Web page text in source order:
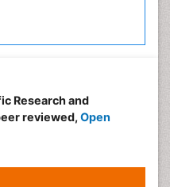
Research and
reviewed, Open